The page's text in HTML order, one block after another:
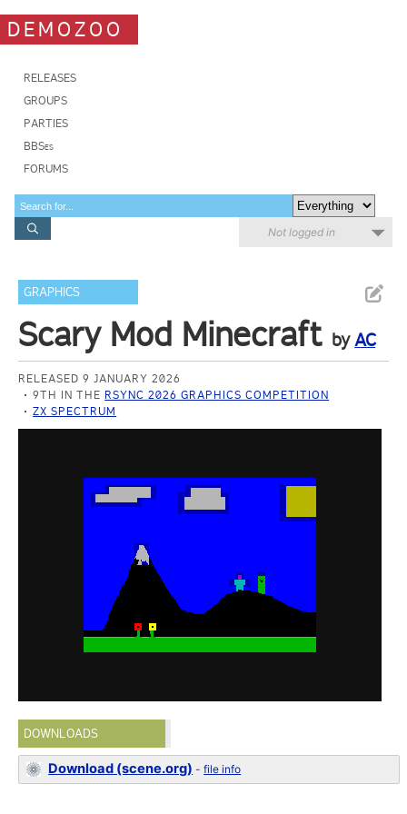
DEMOZOO
RELEASES
GROUPS
PARTIES
BBSes
FORUMS
Not logged in
GRAPHICS
Scary Mod Minecraft byAC
RELEASED 9 JANUARY 2026
9TH IN THE RSYNC 2026 GRAPHICS COMPETITION
ZX SPECTRUM
DOWNLOADS
Download (scene.org) -file info